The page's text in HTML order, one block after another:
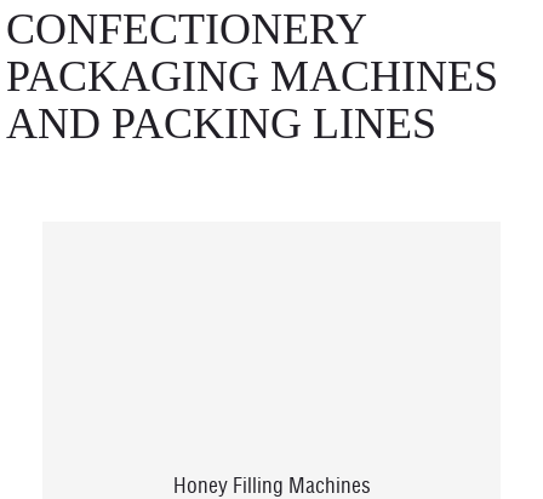
CONFECTIONERY
PACKAGING MACHINES
AND PACKING LINES
Honey Filling Machines